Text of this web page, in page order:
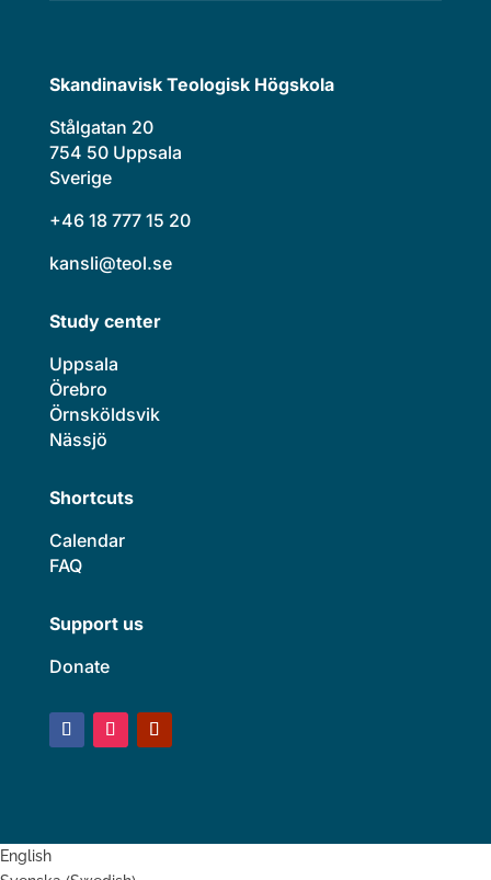
Skandinavisk Teologisk Högskola
Stålgatan 20
754 50 Uppsala
Sverige
+46 18 777 15 20
kansli@teol.se
Study center
Uppsala
Örebro
Örnsköldsvik
Nässjö
Shortcuts
Calendar
FAQ
Support us
Donate
English